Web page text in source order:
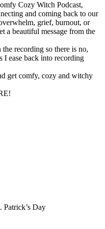
Cozy Witch Podcast,
and coming back to our
grief, burnout, or
a beautiful message from the
recording so there is no,
I ease back into recording
get comfy, cozy and witchy
Day